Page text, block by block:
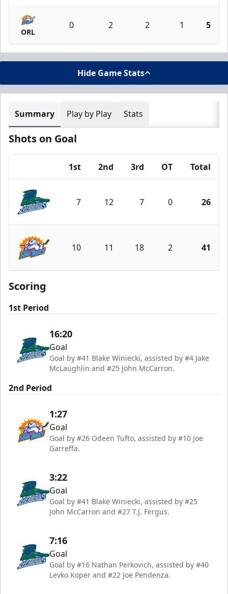
ORL
0 2 2 1 5
Hide Game Stats
Summary Play by Play Stats
Shots on Goal
1st 2nd 3rd OT Total
Florida Everblades
7 12 7 0 26
Orlando Solar Bears
10 11 18 2 41
Scoring
1st Period
16:20
Goal
Goal by #41 Blake Winiecki, assisted by #4 Jake
McLaughlin and #25 John McCarron.
2nd Period
1:27
Goal
Goal by #26 Odeen Tufto, assisted by #10 Joe
Garreffa.
3:22
Goal
Goal by #41 Blake Winiecki, assisted by #25
John McCarron and #27 T.J. Fergus.
7:16
Goal
Goal by #16 Nathan Perkovich, assisted by #40
Levko Koper and #22 Joe Pendenza.